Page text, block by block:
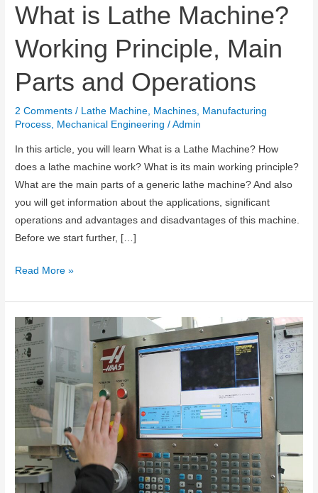
What is Lathe Machine?
Working Principle, Main
Parts and Operations
2 Comments / Lathe Machine Machines Manufacturing
Process Mechanical Engineering /Admin
In this article, you will learn What is a Lathe Machine? How
does a lathe machine work? What is its main working principle?
What are the main parts of a generic lathe machine? And also
you will get information about the applications, significant
operations and advantages and disadvantages of this machine.
Before we start further, […]
What
Lathe
Machine?
Working
Principle,
Main
Parts
and
Operations
Read More »